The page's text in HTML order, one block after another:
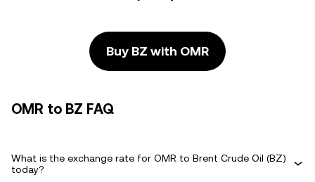
Buy BZ with OMR
OMR to BZ FAQ
What is the exchange rate for OMR to Brent Crude Oil (BZ)
today?